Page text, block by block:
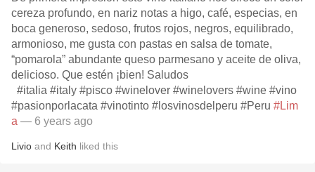
cereza profundo, en nariz notas a higo, café, especias, en
boca generoso, sedoso, frutos rojos, negros, equilibrado,
armonioso, me gusta con pastas en salsa de tomate,
“pomarola” abundante queso parmesano y aceite de oliva,
delicioso. Que estén ¡bien! Saludos
#italia #italy #pisco #winelover #winelovers #wine #vino
#pasionporlacata #vinotinto #losvinosdelperu #Peru #Lim
a — 6 years ago
Livio and Keith liked this